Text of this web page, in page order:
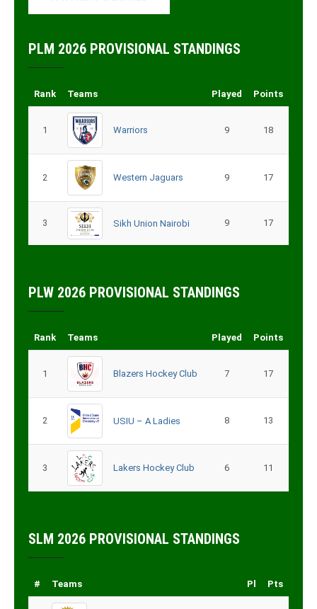
PLM 2026 PROVISIONAL STANDINGS
Rank Teams Played Points
1 Warriors 9 18
2 Western Jaguars 9 17
3 Sikh Union Nairobi 9 17
PLW 2026 PROVISIONAL STANDINGS
Rank Teams Played Points
1 Blazers Hockey Club 7 17
2 USIU – A Ladies 8 13
3 Lakers Hockey Club 6 11
SLM 2026 PROVISIONAL STANDINGS
# Teams Pl Pts